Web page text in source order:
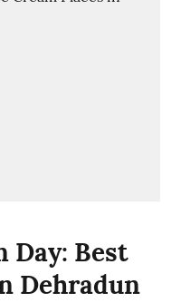
Day: Best
Dehradun